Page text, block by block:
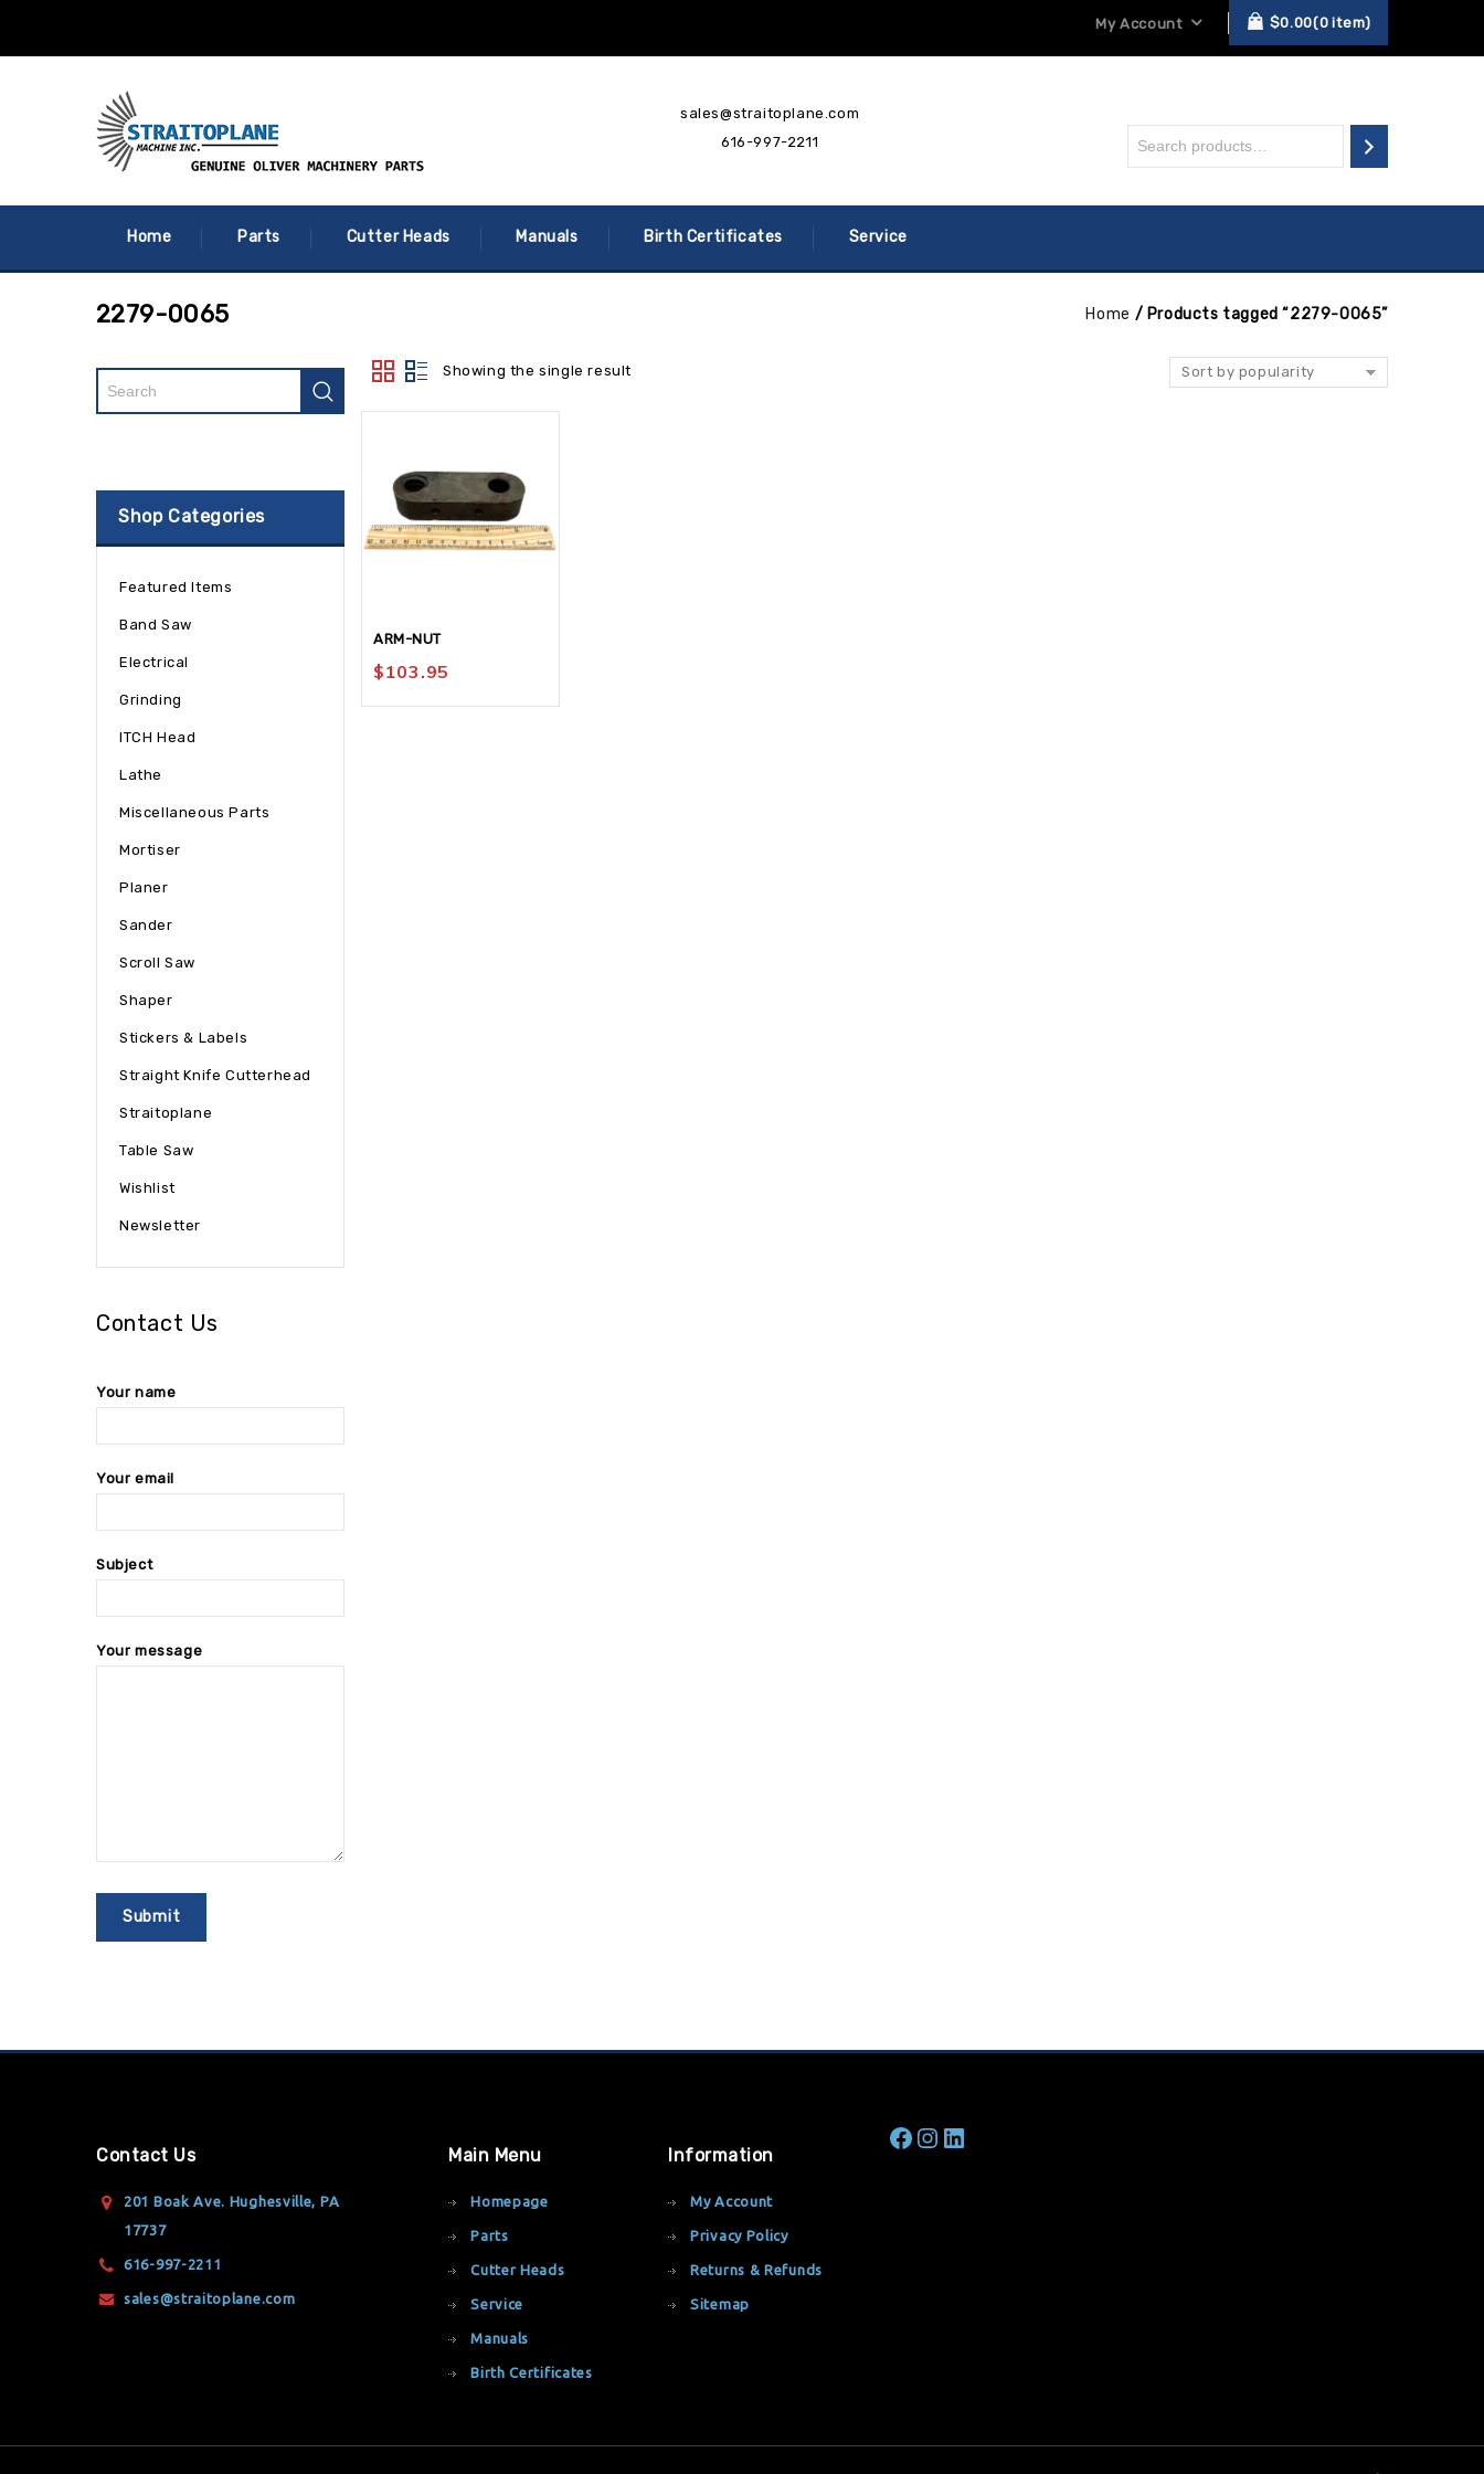
My Account $0.00 0 item
sales@straitoplane.com
616-997-2211
Home Parts Cutter Heads Manuals Birth Certificates Service
2279-0065 Home / Products tagged “2279-0065”
Showing the single result Sort by popularity
ARM-NUT
$103.95
Shop Categories
Featured Items
Band Saw
Electrical
Grinding
ITCH Head
Lathe
Miscellaneous Parts
Mortiser
Planer
Sander
Scroll Saw
Shaper
Stickers & Labels
Straight Knife Cutterhead
Straitoplane
Table Saw
Wishlist
Newsletter
Contact Us
Your name
Your email
Subject
Your message
Contact Us
201 Boak Ave. Hughesville, PA
17737
616-997-2211
sales@straitoplane.com
Main Menu
Homepage
Parts
Cutter Heads
Service
Manuals
Birth Certificates
Information
My Account
Privacy Policy
Returns & Refunds
Sitemap